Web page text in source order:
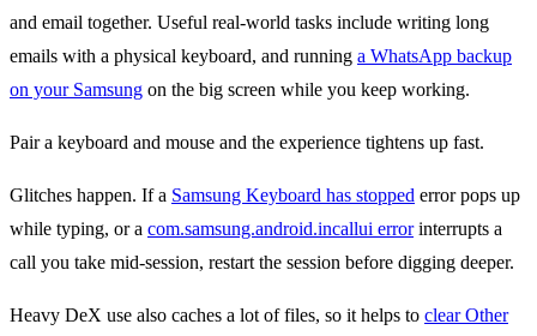
and email together. Useful real-world tasks include writing long
emails with a physical keyboard, and running a WhatsApp backup
on your Samsung on the big screen while you keep working.
Pair a keyboard and mouse and the experience tightens up fast.
Glitches happen. If a Samsung Keyboard has stopped error pops up
while typing, or a com.samsung.android.incallui errorinterrupts a
call you take mid-session, restart the session before digging deeper.
Heavy DeX use also caches a lot of files, so it helps to clear Other